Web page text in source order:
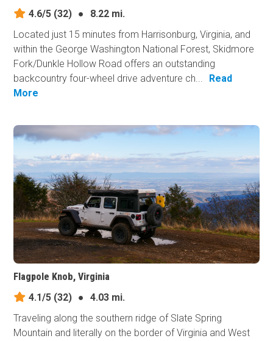
4.6/5 (32) ●
8.22 mi.
Located just 15 minutes from Harrisonburg, Virginia, and
within the George Washington National Forest, Skidmore
Fork/Dunkle Hollow Road offers an outstanding
backcountry four-wheel drive adventure ch...
Read
More
Flagpole Knob, Virginia
4.1/5 (32) ●
4.03 mi.
Traveling along the southern ridge of Slate Spring
Mountain and literally on the border of Virginia and West